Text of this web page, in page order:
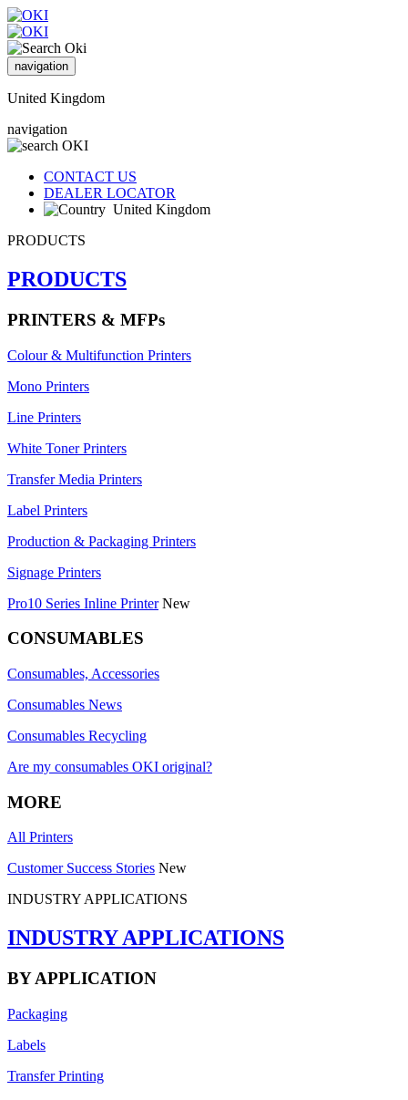
navigation
United Kingdom
navigation
CONTACT US
DEALER LOCATOR
United Kingdom
PRODUCTS
PRODUCTS
PRINTERS & MFPs
Colour & Multifunction Printers
Mono Printers
Line Printers
White Toner Printers
Transfer Media Printers
Label Printers
Production & Packaging Printers
Signage Printers
Pro10 Series Inline Printer New
CONSUMABLES
Consumables, Accessories
Consumables News
Consumables Recycling
Are my consumables OKI original?
MORE
All Printers
Customer Success Stories New
INDUSTRY APPLICATIONS
INDUSTRY APPLICATIONS
BY APPLICATION
Packaging
Labels
Transfer Printing